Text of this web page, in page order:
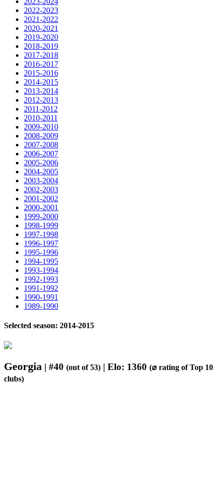
2022-2023
2021-2022
2020-2021
2019-2020
2018-2019
2017-2018
2016-2017
2015-2016
2014-2015
2013-2014
2012-2013
2011-2012
2010-2011
2009-2010
2008-2009
2007-2008
2006-2007
2005-2006
2004-2005
2003-2004
2002-2003
2001-2002
2000-2001
1999-2000
1998-1999
1997-1998
1996-1997
1995-1996
1994-1995
1993-1994
1992-1993
1991-1992
1990-1991
1989-1990
Selected season: 2014-2015
Georgia | #40 (out of 53) | Elo: 1360 (⌀ rating of Top 10
clubs)